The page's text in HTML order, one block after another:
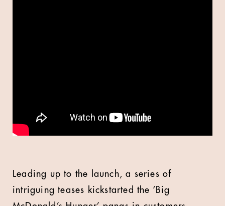
Leading up to the launch, a series of
intriguing teases kickstarted the ‘Big